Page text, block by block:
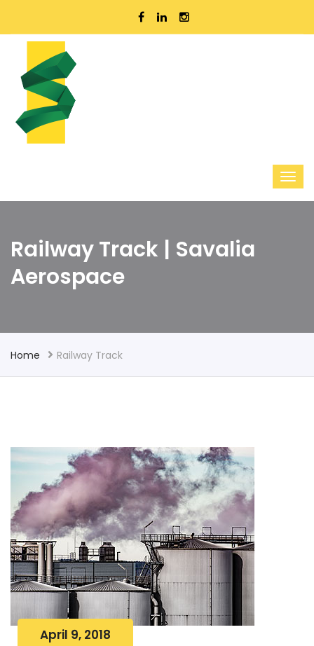
Railway Track | Savalia
Aerospace
Home Railway Track
April 9, 2018